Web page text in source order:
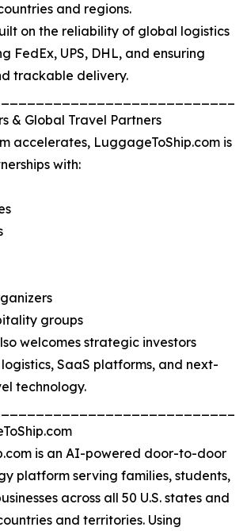
and regions.
on the reliability of global logistics
FedEx, UPS, DHL, and ensuring
trackable delivery.
& Global Travel Partners
accelerates, LuggageToShip.com is
with:
groups
welcomes strategic investors
SaaS platforms, and next-
technology.
is an AI-powered door-to-door
platform serving families, students,
across all 50 U.S. states and
and territories. Using